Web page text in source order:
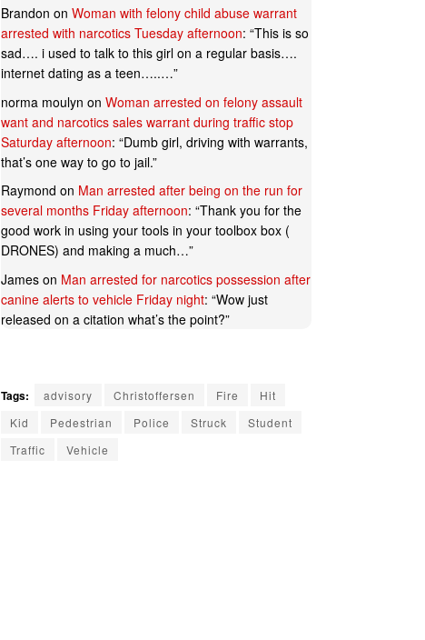
Brandon on Woman with felony child abuse warrant
arrested with narcotics Tuesday afternoon: “This is so
sad…. i used to talk to this girl on a regular basis….
internet dating as a teen…..…”
norma moulyn on Woman arrested on felony assault
want and narcotics sales warrant during traffic stop
Saturday afternoon: “Dumb girl, driving with warrants,
that’s one way to go to jail.”
Raymond on Man arrested after being on the run for
several months Friday afternoon: “Thank you for the
good work in using your tools in your toolbox box (
DRONES) and making a much…”
Jameson Man arrested for narcotics possession after
canine alerts to vehicle Friday night: “Wow just
released on a citation what’s the point?”
Tags: advisory Christoffersen Fire
Hit
Kid
Pedestrian Police Struck
Student
Traffic
Vehicle